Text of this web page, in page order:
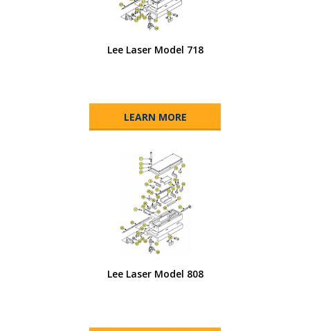
Lee Laser Model 718
LEARN MORE
Lee Laser Model 808